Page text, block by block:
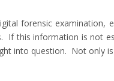
forensic examination,
this information is not
into question. Not only